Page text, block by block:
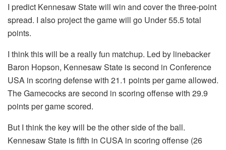
I predict Kennesaw State will win and cover the three-point
spread. I also project the game will go Under 55.5 total
points.
I think this will be a really fun matchup. Led by linebacker
Baron Hopson, Kennesaw State is second in Conference
USA in scoring defense with 21.1 points per game allowed.
The Gamecocks are second in scoring offense with 29.9
points per game scored.
But I think the key will be the other side of the ball.
Kennesaw State is fifth in CUSA in scoring offense (26